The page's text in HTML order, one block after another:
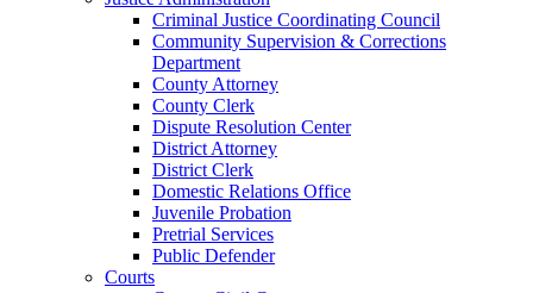
Criminal Justice Coordinating Council
Community Supervision & Corrections
Department
County Attorney
County Clerk
Dispute Resolution Center
District Attorney
District Clerk
Domestic Relations Office
Juvenile Probation
Pretrial Services
Public Defender
Courts